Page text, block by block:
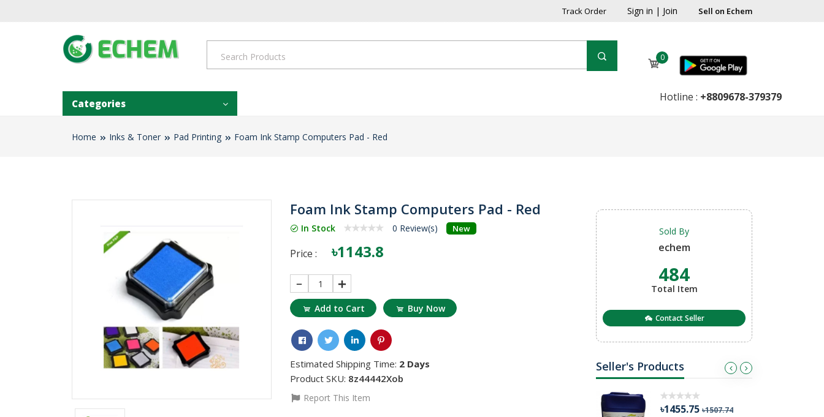
Track Order Sign in | Join Sell on Echem
0
Categories Hotline : +8809678-379379
Home Inks & Toner Pad Printing Foam Ink Stamp Computers Pad - Red
Foam Ink Stamp Computers Pad - Red
In Stock 0 Review(s) New
Price : ৳1143.8
1
Add to Cart Buy Now
Estimated Shipping Time: 2 Days
Product SKU: 8z44442Xob
Report This Item
Sold By
echem
484
Total Item
Contact Seller
Seller's Products
৳1455.75 ৳1507.74